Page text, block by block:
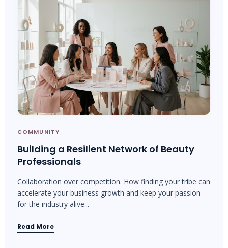
COMMUNITY
Building a Resilient Network of Beauty
Professionals
Collaboration over competition. How finding your tribe can
accelerate your business growth and keep your passion
for the industry alive...
Read More